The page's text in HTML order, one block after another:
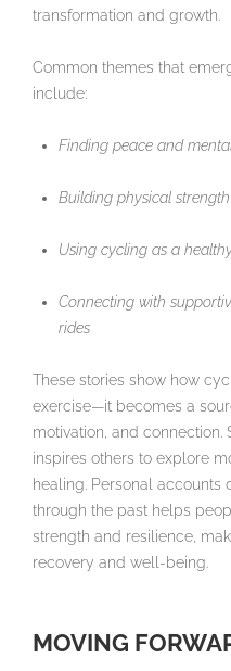
transformation and growth.
Common themes that
include:
Finding peace and
Building physical
Using cycling as a
Connecting with
rides
These stories show how
exercise—it becomes a
motivation, and connection.
inspires others to explore
healing. Personal accounts
through the past helps
strength and resilience,
recovery and well-being.
MOVING